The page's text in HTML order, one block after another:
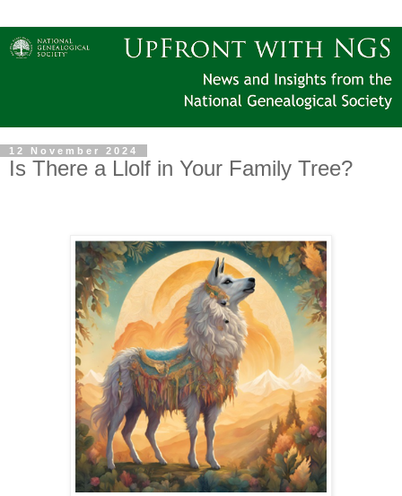
12 November 2024
Is There a Llolf in Your Family Tree?